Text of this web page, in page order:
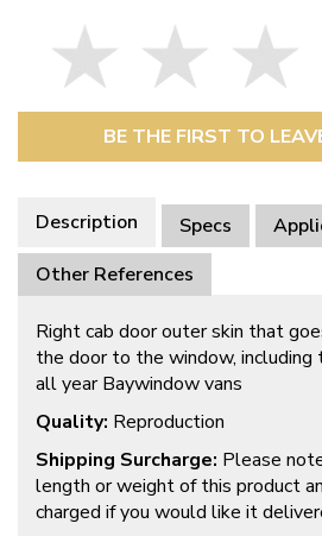
BE THE FIRST TO
Description Specs
Other References
Right cab door outer skin that
the door to the window,
all year Baywindow vans
Quality: Reproduction
Shipping Surcharge: Please
length or weight of this product
charged if you would like it